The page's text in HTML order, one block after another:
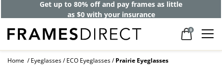
Get up to 80% off and pay frames as little
as $0 with your insurance
0
Home Eyeglasses ECO Eyeglasses Prairie Eyeglasses